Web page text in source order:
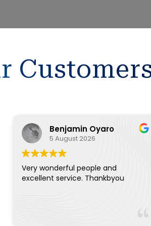
Benjamin Oyaro
5 August 2026
Very wonderful people and
excellent service. Thankbyou